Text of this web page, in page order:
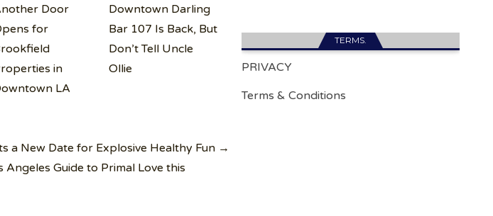
Door
for
in
LA
Downtown Darling
Bar 107 Is Back, But
Don’t Tell Uncle
Ollie
a New Date for Explosive Healthy Fun →
Guide to Primal Love this
TERMS.
PRIVACY
Terms & Conditions